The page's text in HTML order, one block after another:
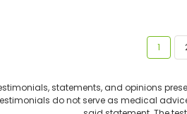
1
statements, and opinions
do not serve as medical